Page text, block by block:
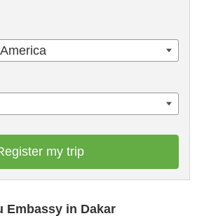
my trip
Embassy in Dakar